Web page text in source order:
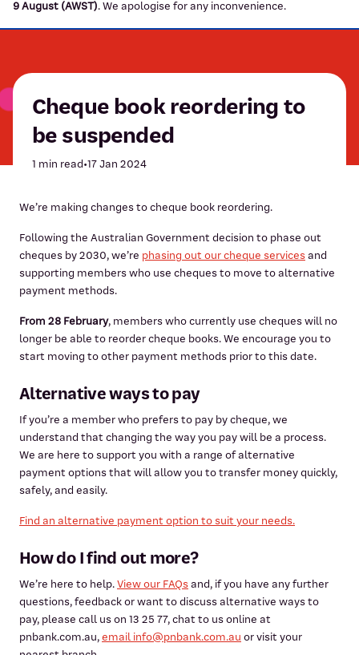
9August (AWST).We apologise for any inconvenience.
Cheque book reordering to
be suspended
1 min read•17 Jan 2024
We’re making changes to cheque book reordering.
Following the Australian Government decision to phase out
cheques by 2030, we’re phasing out our cheque servicesand
supporting members who use cheques to move to alternative
payment methods.
From 28 February, members who currently use cheques will no
longer be able to reorder cheque books. We encourage you to
start moving to other payment methods prior to this date.
Alternative ways to pay
If you’re a member who prefers to pay by cheque, we
understand that changing the way you pay will be a process.
We are here to support you with a range of alternative
payment options that will allow you to transfer money quickly,
safely, and easily.
Find an alternative payment option to suit your needs.
How do I find out more?
We’re here to help.View our FAQsand, if you have any further
questions, feedback or want to discuss alternative ways to
pay, please call us on 13 25 77, chat to us online at
pnbank.com.au,email info@pnbank.com.au or visit your